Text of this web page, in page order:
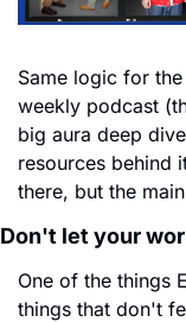
Same logic for
weekly podcast
big aura deep
resources behind
there, but the
Don't let your
One of the things
things that don't